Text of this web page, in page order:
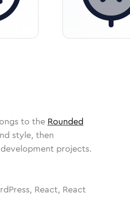
to the Rounded
style, then
projects.
React, React